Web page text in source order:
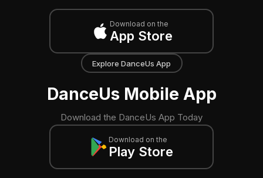
Download on the
App Store
Explore DanceUs App
DanceUs Mobile App
Download the DanceUs App Today
Download on the
Play Store